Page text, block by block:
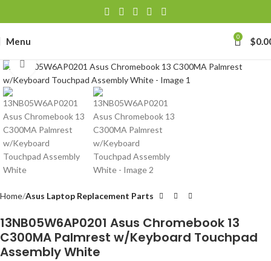
Menu 0 $
Click to enlarge
Home Asus Laptop Replacement Parts
13NB05W6AP0201 Asus Chromebook 13
C300MA Palmrest w/Keyboard Touchpad
Assembly White